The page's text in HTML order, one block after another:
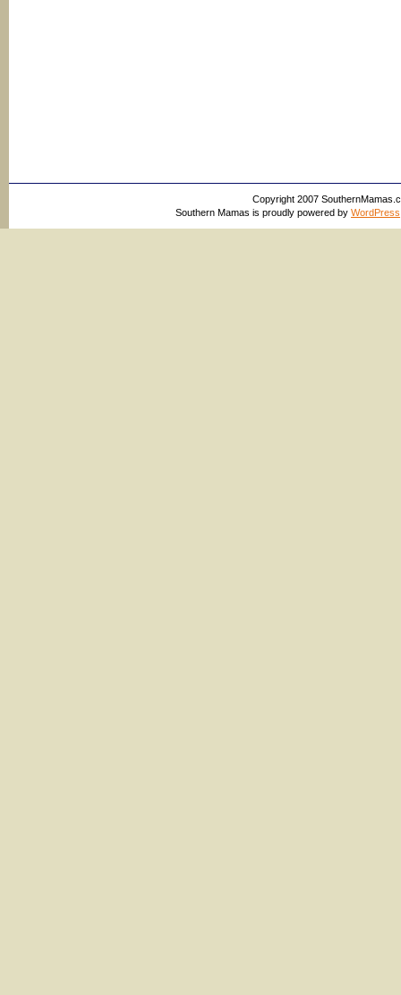
Copyright 2007
Southern Mamas is proudly powered by WordPress